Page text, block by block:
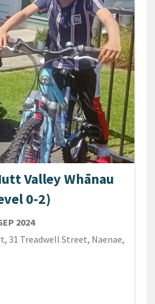
Valley Whānau
0-2)
2024
31 Treadwell Street, Naenae,